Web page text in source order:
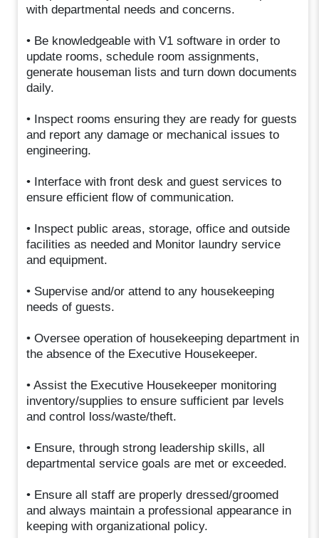
with departmental needs and concerns.
• Be knowledgeable with V1 software in order to
update rooms, schedule room assignments,
generate houseman lists and turn down documents
daily.
• Inspect rooms ensuring they are ready for guests
and report any damage or mechanical issues to
engineering.
• Interface with front desk and guest services to
ensure efficient flow of communication.
• Inspect public areas, storage, office and outside
facilities as needed and Monitor laundry service
and equipment.
• Supervise and/or attend to any housekeeping
needs of guests.
• Oversee operation of housekeeping department in
the absence of the Executive Housekeeper.
• Assist the Executive Housekeeper monitoring
inventory/supplies to ensure sufficient par levels
and control loss/waste/theft.
• Ensure, through strong leadership skills, all
departmental service goals are met or exceeded.
• Ensure all staff are properly dressed/groomed
and always maintain a professional appearance in
keeping with organizational policy.